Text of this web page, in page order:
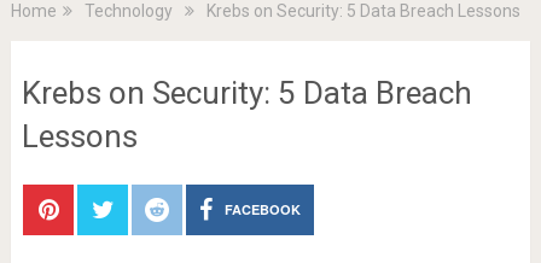
Home Technology Krebs on Security: 5 Data Breach Lessons
Krebs on Security: 5 Data Breach
Lessons
FACEBOOK